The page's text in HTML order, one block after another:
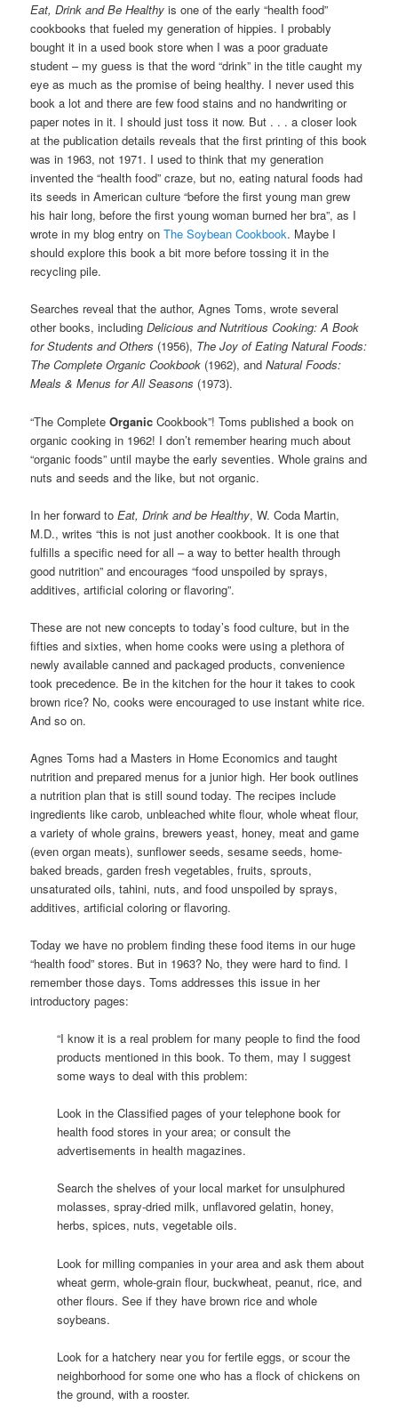
Eat, Drink and Be Healthy is one of the early “health food”
cookbooks that fueled my generation of hippies. I probably
bought it in a used book store when I was a poor graduate
student – my guess is that the word “drink” in the title caught my
eye as much as the promise of being healthy. I never used this
book a lot and there are few food stains and no handwriting or
paper notes in it. I should just toss it now. But . . . a closer look
at the publication details reveals that the first printing of this book
was in 1963, not 1971. I used to think that my generation
invented the “health food” craze, but no, eating natural foods had
its seeds in American culture “before the first young man grew
his hair long, before the first young woman burned her bra”, as I
wrote in my blog entry onThe Soybean Cookbook. Maybe I
should explore this book a bit more before tossing it in the
recycling pile.
Searches reveal that the author, Agnes Toms, wrote several
other books, includingDelicious and Nutritious Cooking:A Book
for Students and Others (1956), The Joy of Eating Natural Foods:
The Complete Organic Cookbook (1962), andNatural Foods:
Meals & Menus for All Seasons (1973).
“The CompleteOrganic Cookbook”! Toms published a book on
organic cooking in 1962! I don’t remember hearing much about
“organic foods” until maybe the early seventies. Whole grains and
nuts and seeds and the like, but not organic.
In her forward toEat, Drink and be Healthy, W. Coda Martin,
M.D., writes “this is not just another cookbook. It is one that
fulfills a specific need for all – a way to better health through
good nutrition” and encourages “food unspoiled by sprays,
additives, artificial coloring or flavoring”.
These are not new concepts to today’s food culture, but in the
fifties and sixties, when home cooks were using a plethora of
newly available canned and packaged products, convenience
took precedence. Be in the kitchen for the hour it takes to cook
brown rice? No, cooks were encouraged to use instant white rice.
And so on.
Agnes Toms had a Masters in Home Economics and taught
nutrition and prepared menus for a junior high. Her book outlines
a nutrition plan that is still sound today. The recipes include
ingredients like carob, unbleached white flour, whole wheat flour,
a variety of whole grains, brewers yeast, honey, meat and game
(even organ meats), sunflower seeds, sesame seeds, home-
baked breads, garden fresh vegetables, fruits, sprouts,
unsaturated oils, tahini, nuts, and food unspoiled by sprays,
additives, artificial coloring or flavoring.
Today we have no problem finding these food items in our huge
“health food” stores. But in 1963? No, they were hard to find. I
remember those days. Toms addresses this issue in her
introductory pages:
“I know it is a real problem for many people to find the food
products mentioned in this book. To them, may I suggest
some ways to deal with this problem:
Look in the Classified pages of your telephone book for
health food stores in your area; or consult the
advertisements in health magazines.
Search the shelves of your local market for unsulphured
molasses, spray-dried milk, unflavored gelatin, honey,
herbs, spices, nuts, vegetable oils.
Look for milling companies in your area and ask them about
wheat germ, whole-grain flour, buckwheat, peanut, rice, and
other flours. See if they have brown rice and whole
soybeans.
Look for a hatchery near you for fertile eggs, or scour the
neighborhood for some one who has a flock of chickens on
the ground, with a rooster.